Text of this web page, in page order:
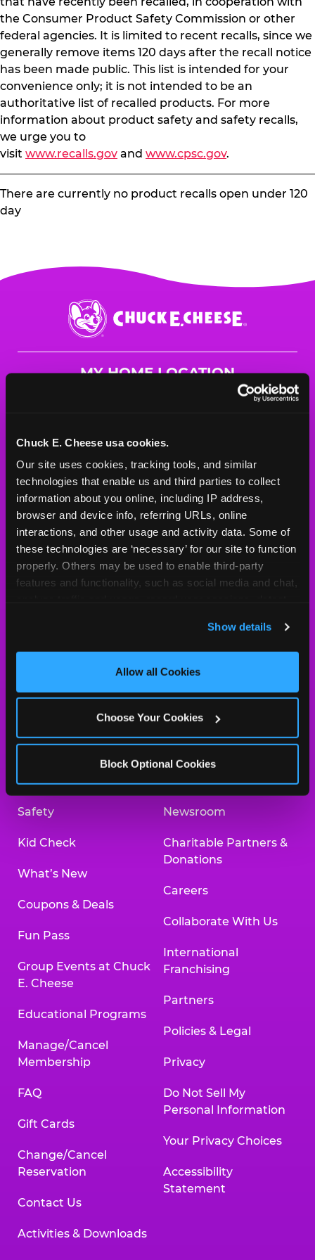
Chuck E. Cheese usa cookies.
Our site uses cookies, tracking tools, and similar
technologies that enable us and third parties to collect
information about you online, including IP address,
browser and device info, referring URLs, online
interactions, and other usage and activity data. Some of
these technologies are ‘necessary’ for our site to function
properly. Others may be used to enable third-party
features and functionality, such as social media and chat,
and measure and target content and ads, here and on
third party sites. Click ‘Allow All Cookies’ to use this
site with all cookies enabled, or click ‘Block Optional
Show details
Allow all Cookies
Choose Your Cookies
Block Optional Cookies
the Consumer Product Safety Commission or other
federal agencies. It is limited to recent recalls, since we
generally remove items 120 days after the recall notice
has been made public. This list is intended for your
convenience only; it is not intended to be an
authoritative list of recalled products. For more
information about product safety and safety recalls,
we urge you to
visit www.recalls.gov and www.cpsc.gov.
There are currently no product recalls open under 120
day
Chuck
E.
Cheese
MY HOME LOCATION
HOURS
Mon - Thurs
10 AM - 9 PM
Fri 10 AM - 10 PM
Sat
10 AM - 10 PM
Sun 11 AM - 9 PM
BOOK A BIRTHDAY
Kids Birthday Parties
Trampoline Zone
Safety
Kid Check
What’s New
Coupons & Deals
Fun Pass
Group Events at Chuck
E. Cheese
Educational Programs
Manage/Cancel
Membership
FAQ
Gift Cards
Change/Cancel
Reservation
Contact Us
Activities & Downloads
Merchandise
Our History
Investor Relations
Newsroom
Charitable Partners &
Donations
Careers
Collaborate With Us
International
Franchising
Partners
Policies & Legal
Privacy
Do Not Sell My
Personal Information
Your Privacy Choices
Accessibility
Statement